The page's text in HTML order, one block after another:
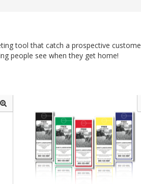
tool that catch a prospective
people see when they get home!